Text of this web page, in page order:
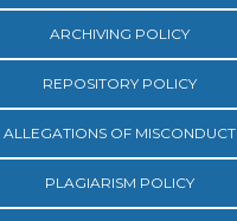
ARCHIVING POLICY
REPOSITORY POLICY
ALLEGATIONS OF MISCONDUCT
PLAGIARISM POLICY